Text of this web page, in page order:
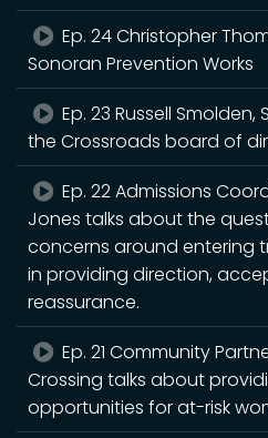
Ep. 24 Christopher
Sonoran Prevention Works
Ep. 23 Russell
the Crossroads board of
Ep. 22 Admissions
Jones talks about the
concerns around entering
in providing direction,
reassurance.
Ep. 21 Community
Crossing talks about
opportunities for at-risk